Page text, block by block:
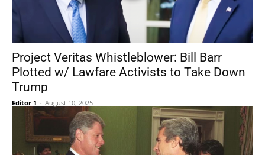
Project Veritas Whistleblower: Bill Barr
Plotted w/ Lawfare Activists to Take Down
Trump
Editor 1 - August 10, 2025